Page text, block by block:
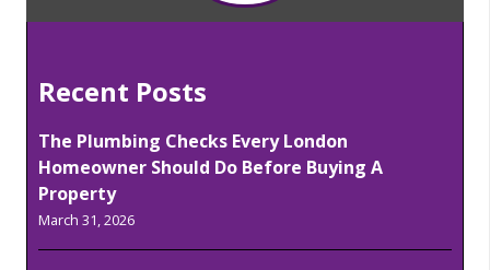
Recent Posts
The Plumbing Checks Every London
Homeowner Should Do Before Buying A
Property
March 31, 2026